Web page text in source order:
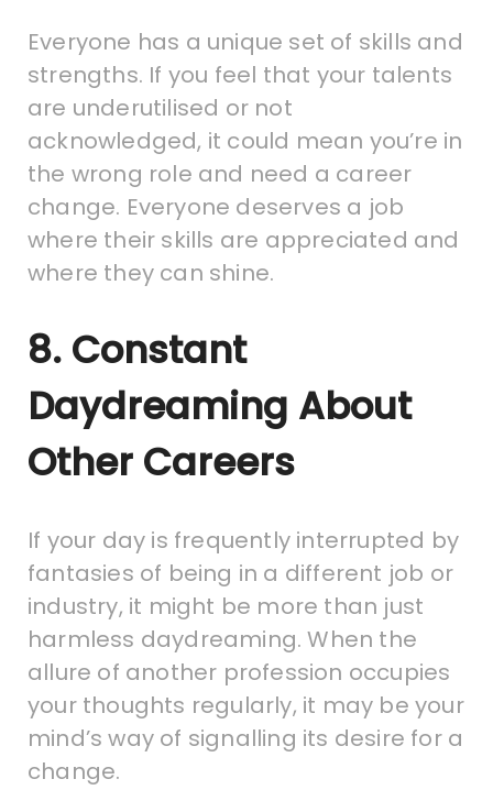
Everyone has a unique set of skills and
strengths. If you feel that your talents
are underutilised or not
acknowledged, it could mean you’re in
the wrong role and need a career
change. Everyone deserves a job
where their skills are appreciated and
where they can shine.
8. Constant
Daydreaming About
Other Careers
If your day is frequently interrupted by
fantasies of being in a different job or
industry, it might be more than just
harmless daydreaming. When the
allure of another profession occupies
your thoughts regularly, it may be your
mind’s way of signalling its desire for a
change.